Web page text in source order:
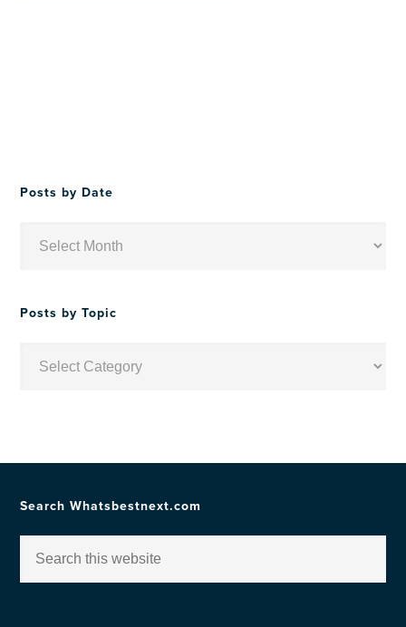
Posts by Date
Posts by Topic
Search Whatsbestnext.com